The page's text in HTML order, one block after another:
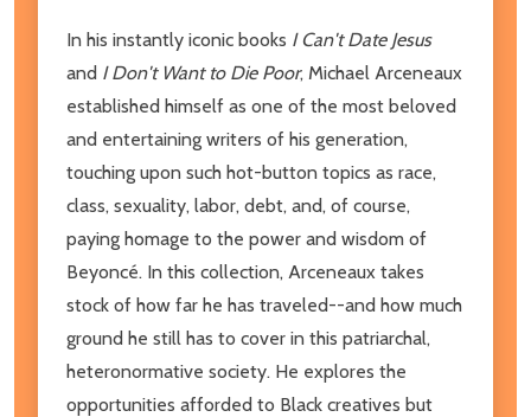
In his instantly iconic books I Can't Date Jesus
and I Don't Want to Die Poor, Michael Arceneaux
established himself as one of the most beloved
and entertaining writers of his generation,
touching upon such hot-button topics as race,
class, sexuality, labor, debt, and, of course,
paying homage to the power and wisdom of
Beyoncé. In this collection, Arceneaux takes
stock of how far he has traveled--and how much
ground he still has to cover in this patriarchal,
heteronormative society. He explores the
opportunities afforded to Black creatives but